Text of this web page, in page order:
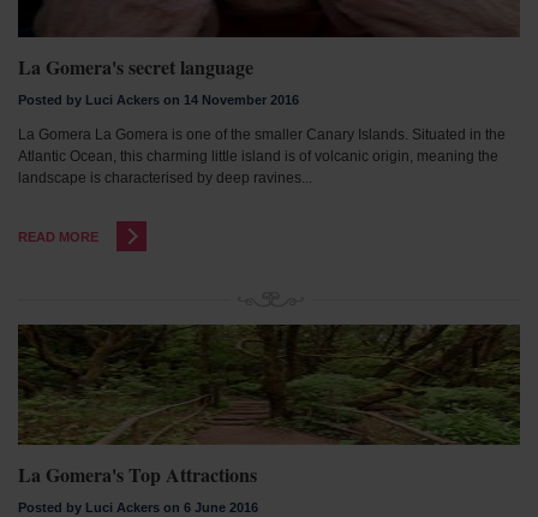
La Gomera's secret language
Posted by Luci Ackers on 14 November 2016
La Gomera La Gomera is one of the smaller Canary Islands. Situated in the
Atlantic Ocean, this charming little island is of volcanic origin, meaning the
landscape is characterised by deep ravines...
READ MORE
La Gomera's Top Attractions
Posted by Luci Ackers on 6 June 2016